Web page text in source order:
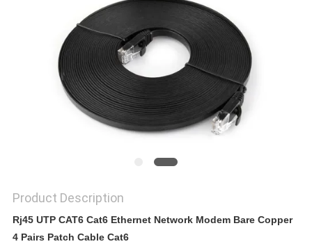
Product Description
Rj45 UTP CAT6 Cat6 Ethernet Network Modem Bare Copper
4 Pairs Patch Cable Cat6